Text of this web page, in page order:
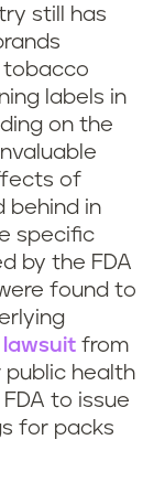
still has
tobacco
labels in
on the
of
behind in
specific
by the FDA
found to
lawsuit from
public health
to issue
for packs